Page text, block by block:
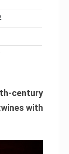
century
with